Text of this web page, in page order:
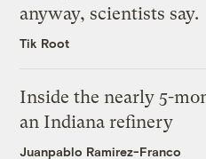
anyway, scientists say.
Tik Root
Inside the nearly 5-
an Indiana refinery
Juanpablo Ramirez-Franco